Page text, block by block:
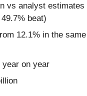
vs analyst estimates
beat)
12.1% in the same
year on year